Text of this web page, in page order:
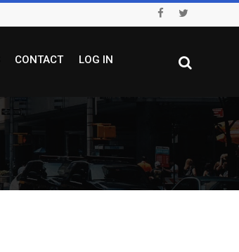
CONTACT LOG IN